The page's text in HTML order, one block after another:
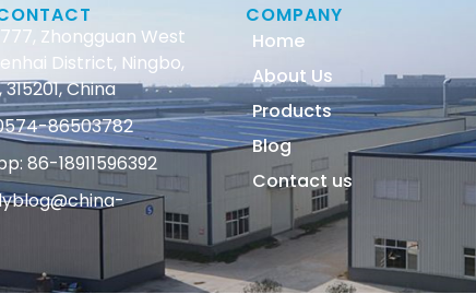
Zhongguan West
District, Ningbo,
China
86503782
86-18911596392
COMPANY
Home
About Us
Products
Blog
Contact us